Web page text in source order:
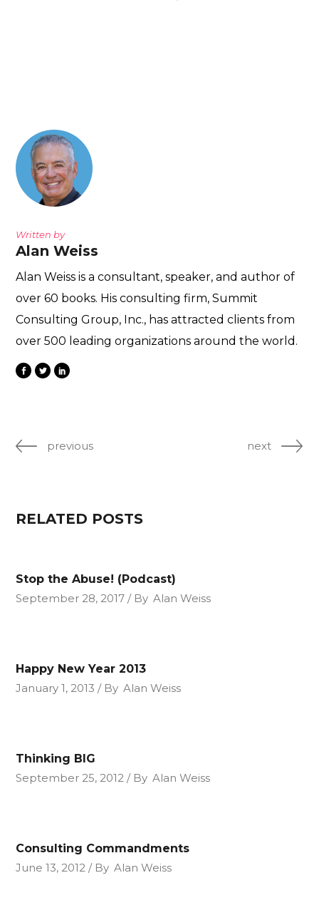
Written by
Alan Weiss
Alan Weiss is a consultant, speaker, and author of
over 60 books. His consulting firm, Summit
Consulting Group, Inc., has attracted clients from
over 500 leading organizations around the world.
previous next
RELATED POSTS
Stop the Abuse! (Podcast)
September 28, 2017
By Alan Weiss
Happy New Year 2013
January 1, 2013
By Alan Weiss
Thinking BIG
September 25, 2012
By Alan Weiss
Consulting Commandments
June 13, 2012
By Alan Weiss